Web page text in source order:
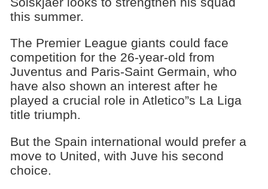
this summer.
The Premier League giants could face
competition for the 26-year-old from
Juventus and Paris-Saint Germain, who
have also shown an interest after he
played a crucial role in Atletico”s La Liga
title triumph.
But the Spain international would prefer a
move to United, with Juve his second
choice.